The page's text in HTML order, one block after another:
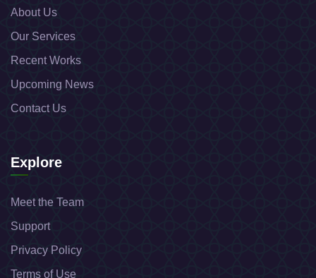
About Us
Our Services
Recent Works
Upcoming News
Contact Us
Explore
Meet the Team
Support
Privacy Policy
Terms of Use